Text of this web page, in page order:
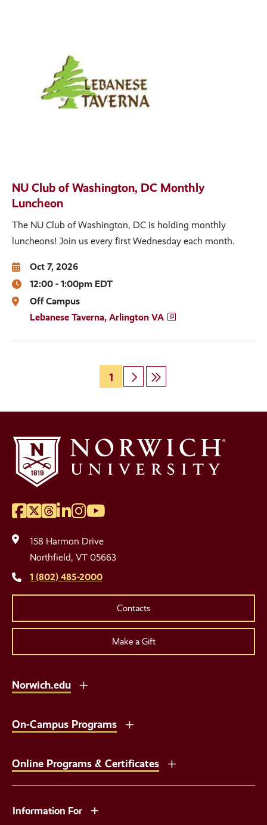
NU Club of Washington, DC Monthly
Luncheon
The NU Club of Washington, DC is holding monthly
luncheons! Join us every first Wednesday each month.
Oct 7, 2026
12:00 - 1:00pm EDT
Off Campus
Lebanese Taverna, Arlington VA
Page
1
NextLast
Social
Media
Links
Facebook
Twitter
Threads
LinkedIn
Instagram
YouTube
158 Harmon Drive
Northfield, VT 05663
1 (802) 485-2000
Contacts
Make a Gift
Norwich.edu
On-Campus Programs
Online Programs & Certificates
Information For